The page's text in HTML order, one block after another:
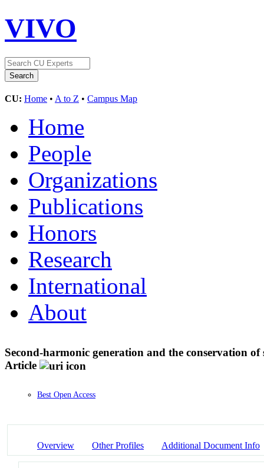
VIVO
CU: Home • A to Z • Campus Map
Home
People
Organizations
Publications
Honors
Research
International
About
Second-harmonic generation and the conservation
Article
Best Open Access
Overview Other Profiles Additional Document Info